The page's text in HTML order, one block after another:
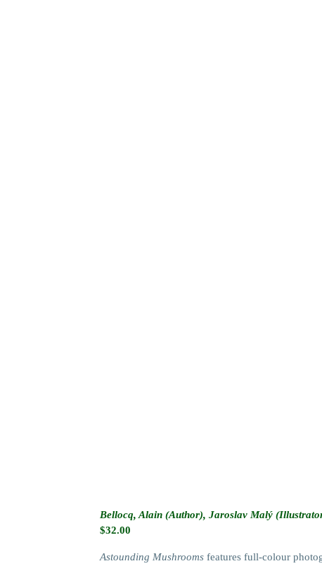
Bellocq, Alain (Author), Jaroslav Malý
$32.00
Astounding Mushrooms features full-colour